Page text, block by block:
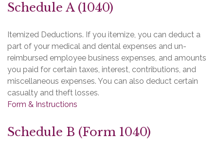
Schedule A (1040)
Itemized Deductions. If you itemize, you can deduct a
part of your medical and dental expenses and un-
reimbursed employee business expenses, and amounts
you paid for certain taxes, interest, contributions, and
miscellaneous expenses. You can also deduct certain
casualty and theft losses.
Form & Instructions
Schedule B (Form 1040)